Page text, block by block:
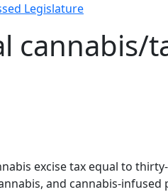
Legislature
cannabis/
excise tax equal to
and cannabis-